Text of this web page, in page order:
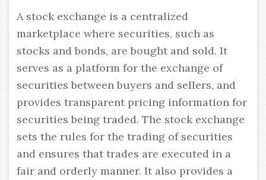
A stock exchange is a centralized
marketplace where securities, such as
stocks and bonds, are bought and sold. It
serves as a platform for the exchange of
securities between buyers and sellers, and
provides transparent pricing information for
securities being traded. The stock exchange
sets the rules for the trading of securities
and ensures that trades are executed in a
fair and orderly manner. It also provides a